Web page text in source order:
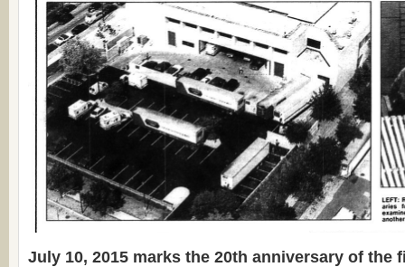
July 10, 2015 marks the 20th anniversary of the